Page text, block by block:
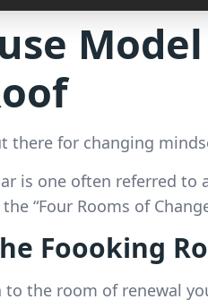
there for changing
is one often referred to
“Four Rooms of
Foooking
the room of renewal